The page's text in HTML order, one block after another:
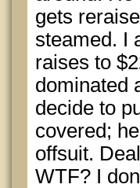
gets
steamed. I
raises to
dominated
decide to
covered;
offsuit.
WTF? I